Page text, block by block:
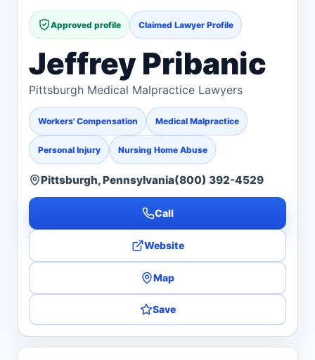
Approved profile Claimed Lawyer Profile
Jeffrey Pribanic
Pittsburgh Medical Malpractice Lawyers
Workers' Compensation Medical Malpractice
Personal Injury Nursing Home Abuse
Pittsburgh, Pennsylvania(800) 392-4529
Call
Website
Map
Save